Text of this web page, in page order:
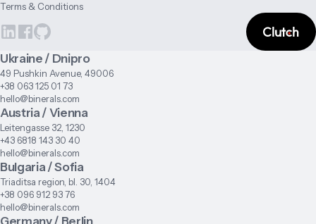
Terms & Conditions
Ukraine / Dnipro
49 Pushkin Avenue, 49006
+38 063 125 01 73
hello@binerals.com
Austria / Vienna
Leitengasse 32, 1230
+43 6818 143 30 40
hello@binerals.com
Bulgaria / Sofia
Triaditsa region, bl. 30, 1404
+38 096 912 93 76
hello@binerals.com
Germany / Berlin